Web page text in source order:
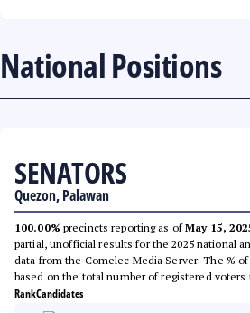
National Positions
SENATORS
Quezon, Palawan
100.00% precincts reporting as ofMay 15,
partial, unofficial results for the 2025 national
data from the Comelec Media Server. The %
based on the total number of registered voters
RankCandidates